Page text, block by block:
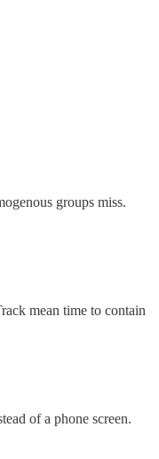
groups miss.
mean time to contain
of a phone screen.